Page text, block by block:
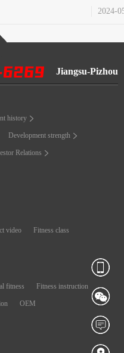
2024-
Jiangsu-Pizhou
history
Development strength
Relations
video Fitness class
fitness Fitness instruction
OEM